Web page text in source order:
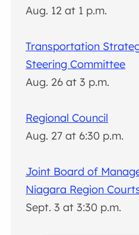
Aug. 12 at 1 p.m.
Transportation
Steering Committee
Aug. 26 at 3 p.m.
Regional Council
Aug. 27 at 6:30 p.m.
Joint Board of
Niagara Region
Sept. 3 at 3:30 p.m.